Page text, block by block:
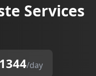
Services
/day